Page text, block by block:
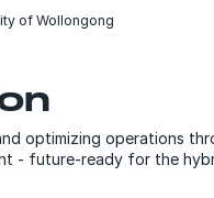
of Wollongong
optimizing operations
- future-ready for the